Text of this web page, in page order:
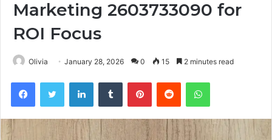
Marketing 2603733090 for
ROI Focus
Olivia January 28, 2026 0 15 2 minutes read
FacebookTwitter LinkedInTumblr PinterestReddit WhatsApp